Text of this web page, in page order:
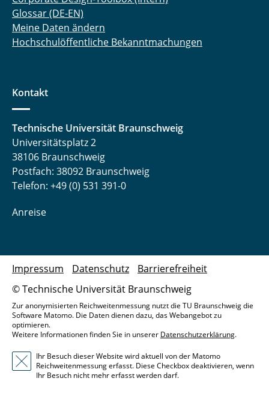
Glossar (DE-EN)
Meine Daten ändern
Hochschulöffentliche Bekanntmachungen
Kontakt
Technische Universität Braunschweig
Universitätsplatz 2
38106 Braunschweig
Postfach: 38092 Braunschweig
Telefon: +49 (0) 531 391-0
Anreise
© Technische Universität Braunschweig
Impressum Datenschutz Barrierefreiheit
Zur anonymisierten Reichweitenmessung nutzt die TU Braunschweig die
Software Matomo. Die Daten dienen dazu, das Webangebot zu
optimieren.
Weitere Informationen finden Sie in unserer Datenschutzerklärung.
Ihr Besuch dieser Website wird aktuell von der Matomo
Reichweitenmessung erfasst. Diese Checkbox deaktivieren, wenn
Ihr Besuch nicht mehr erfasst werden darf.